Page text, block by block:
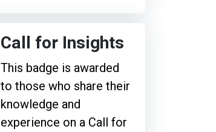
Call for Insights
This badge is awarded
to those who share their
knowledge and
experience on a Call for